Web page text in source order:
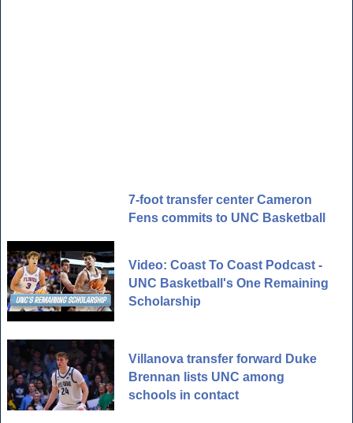
7-foot transfer center Cameron
Fens commits to UNC Basketball
Video: Coast To Coast Podcast -
UNC Basketball's One Remaining
Scholarship
Villanova transfer forward Duke
Brennan lists UNC among
schools in contact